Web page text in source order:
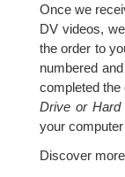
Once we
DV videos,
the order to
numbered
completed
Drive or Hard
your
Discover